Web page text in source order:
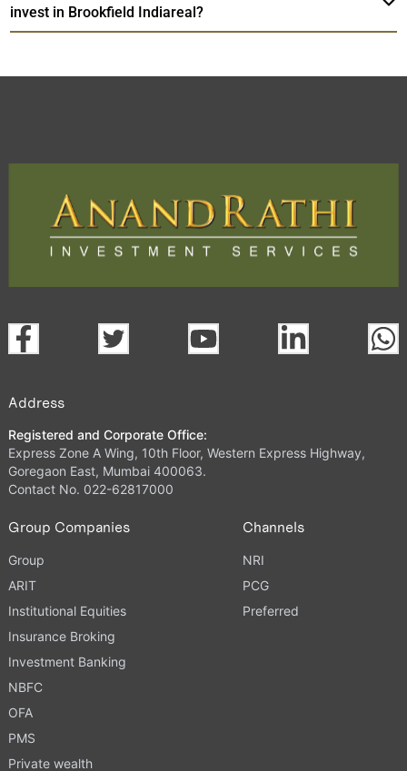
invest in Brookfield Indiareal?
Address
Registered and Corporate Office:
Express Zone A Wing, 10th Floor, Western Express Highway,
Goregaon East, Mumbai 400063.
Contact No. 022-62817000
Group Companies
Group
ARIT
Institutional Equities
Insurance Broking
Investment Banking
NBFC
OFA
PMS
Private wealth
Channels
NRI
PCG
Preferred